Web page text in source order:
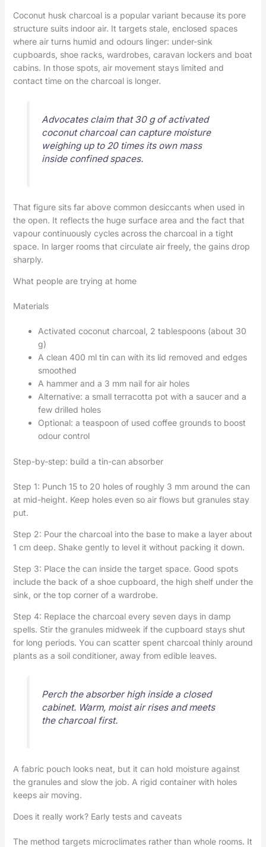
Coconut husk charcoal is a popular variant because its pore
structure suits indoor air. It targets stale, enclosed spaces
where air turns humid and odours linger: under-sink
cupboards, shoe racks, wardrobes, caravan lockers and boat
cabins. In those spots, air movement stays limited and
contact time on the charcoal is longer.
Advocates claim that 30 g of activated
coconut charcoal can capture moisture
weighing up to 20 times its own mass
inside confined spaces.
That figure sits far above common desiccants when used in
the open. It reflects the huge surface area and the fact that
vapour continuously cycles across the charcoal in a tight
space. In larger rooms that circulate air freely, the gains drop
sharply.
What people are trying at home
Materials
Activated coconut charcoal, 2 tablespoons (about 30
g)
A clean 400 ml tin can with its lid removed and edges
smoothed
A hammer and a 3 mm nail for air holes
Alternative: a small terracotta pot with a saucer and a
few drilled holes
Optional: a teaspoon of used coffee grounds to boost
odour control
Step-by-step: build a tin-can absorber
Step 1: Punch 15 to 20 holes of roughly 3 mm around the can
at mid-height. Keep holes even so air flows but granules stay
put.
Step 2: Pour the charcoal into the base to make a layer about
1 cm deep. Shake gently to level it without packing it down.
Step 3: Place the can inside the target space. Good spots
include the back of a shoe cupboard, the high shelf under the
sink, or the top corner of a wardrobe.
Step 4: Replace the charcoal every seven days in damp
spells. Stir the granules midweek if the cupboard stays shut
for long periods. You can scatter spent charcoal thinly around
plants as a soil conditioner, away from edible leaves.
Perch the absorber high inside a closed
cabinet. Warm, moist air rises and meets
the charcoal first.
A fabric pouch looks neat, but it can hold moisture against
the granules and slow the job. A rigid container with holes
keeps air moving.
Does it really work? Early tests and caveats
The method targets microclimates rather than whole rooms. It